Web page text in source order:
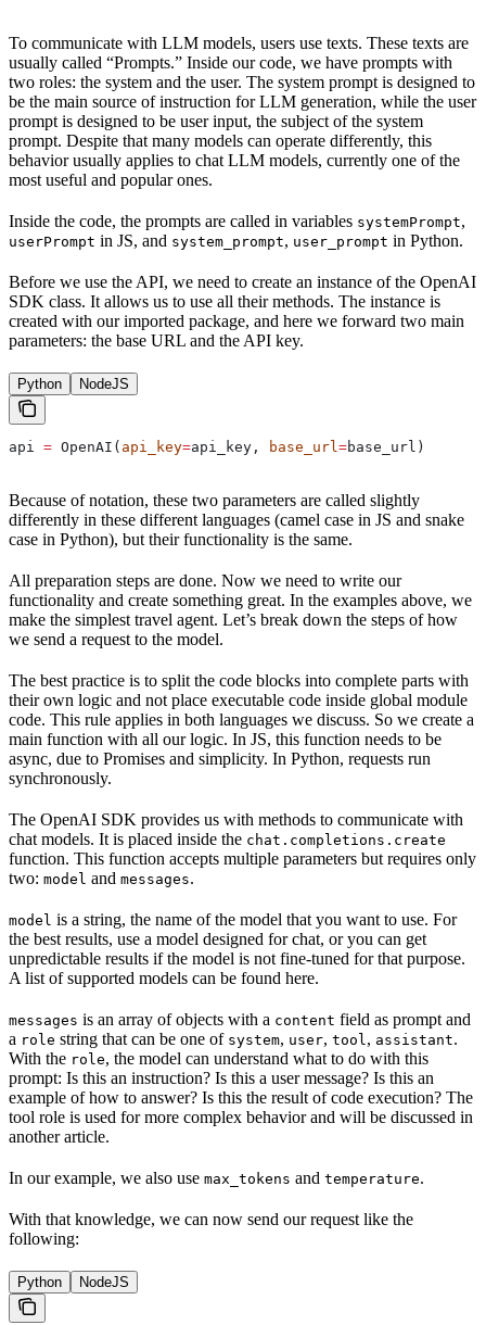
To communicate with LLM models, users use texts. These texts are
usually called “Prompts.” Inside our code, we have prompts with
two roles: the system and the user. The system prompt is designed to
be the main source of instruction for LLM generation, while the user
prompt is designed to be user input, the subject of the system
prompt. Despite that many models can operate differently, this
behavior usually applies to chat LLM models, currently one of the
most useful and popular ones.
Inside the code, the prompts are called in variables systemPrompt,
userPrompt in JS, and system_prompt, user_prompt in Python.
Before we use the API, we need to create an instance of the OpenAI
SDK class. It allows us to use all their methods. The instance is
created with our imported package, and here we forward two main
parameters: the base URL and the API key.
Python NodeJS
api = OpenAI( api_key=api_key, base_url=base_url)
Because of notation, these two parameters are called slightly
differently in these different languages (camel case in JS and snake
case in Python), but their functionality is the same.
All preparation steps are done. Now we need to write our
functionality and create something great. In the examples above, we
make the simplest travel agent. Let’s break down the steps of how
we send a request to the model.
The best practice is to split the code blocks into complete parts with
their own logic and not place executable code inside global module
code. This rule applies in both languages we discuss. So we create a
main function with all our logic. In JS, this function needs to be
async, due to Promises and simplicity. In Python, requests run
synchronously.
The OpenAI SDK provides us with methods to communicate with
chat models. It is placed inside the chat.completions.create
function. This function accepts multiple parameters but requires only
two: model and messages.
model is a string, the name of the model that you want to use. For
the best results, use a model designed for chat, or you can get
unpredictable results if the model is not fine-tuned for that purpose.
A list of supported models can be found here.
messages is an array of objects with a content field as prompt and
a role string that can be one of system, user, tool, assistant.
With the role, the model can understand what to do with this
prompt: Is this an instruction? Is this a user message? Is this an
example of how to answer? Is this the result of code execution? The
tool role is used for more complex behavior and will be discussed in
another article.
In our example, we also use max_tokens and temperature.
With that knowledge, we can now send our request like the
following:
Python NodeJS